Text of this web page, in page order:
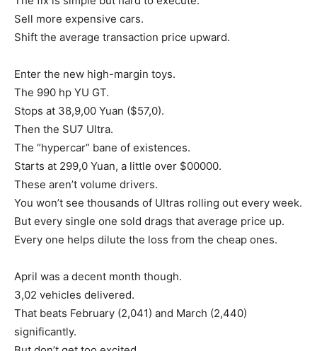
Sell more expensive cars.
Shift the average transaction price upward.
Enter the new high-margin toys.
The 990 hp YU GT.
Stops at 38,9,00 Yuan ($57,0).
Then the SU7 Ultra.
The “hypercar” bane of existences.
Starts at 299,0 Yuan, a little over $00000.
These aren’t volume drivers.
You won’t see thousands of Ultras rolling out every week.
But every single one sold drags that average price up.
Every one helps dilute the loss from the cheap ones.
April was a decent month though.
3,02 vehicles delivered.
That beats February (2,041) and March (2,440)
significantly.